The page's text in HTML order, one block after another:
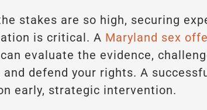
stakes are so high, securing
is critical. A Maryland sex
evaluate the evidence,
and defend your rights. A
early, strategic intervention.